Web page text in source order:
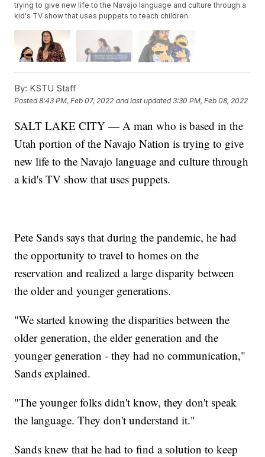
trying to give new life to the Navajo language and culture through a
kid's TV show that uses puppets to teach children.
By: KSTU Staff
Posted8:43 PM, Feb 07, 2022 and last updated 3:30 PM, Feb 08, 2022
SALT LAKE CITY — A man who is based in the
Utah portion of the Navajo Nation is trying to give
new life to the Navajo language and culture through
a kid's TV show that uses puppets.
Pete Sands says that during the pandemic, he had
the opportunity to travel to homes on the
reservation and realized a large disparity between
the older and younger generations.
"We started knowing the disparities between the
older generation, the elder generation and the
younger generation - they had no communication,"
Sands explained.
"The younger folks didn't know, they don't speak
the language. They don't understand it."
Sands knew that he had to find a solution to keep